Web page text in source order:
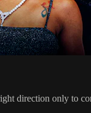
direction only to